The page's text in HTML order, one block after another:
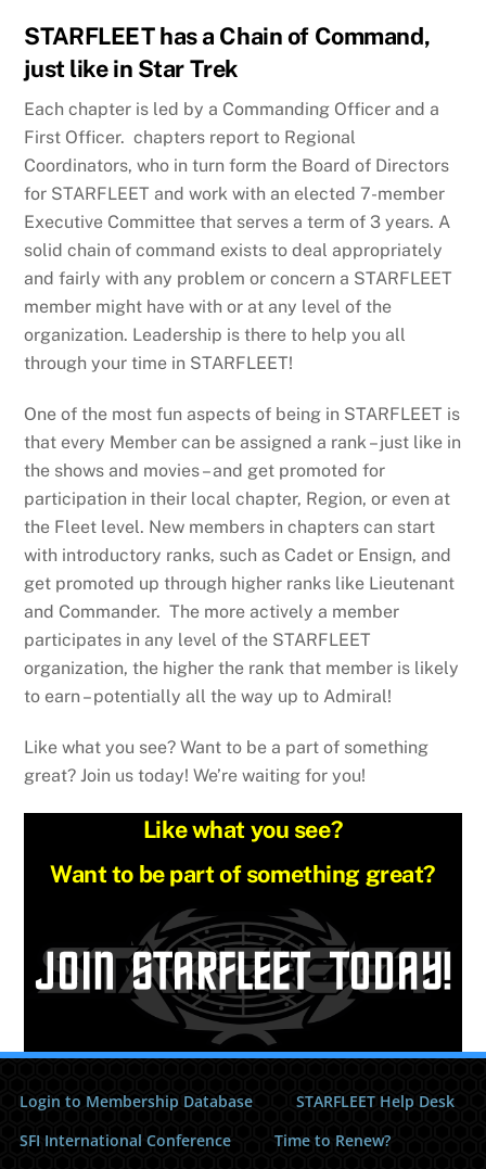
STARFLEET has a Chain of Command,
just like in Star Trek
Each chapter is led by a Commanding Officer and a
First Officer. chapters report to Regional
Coordinators, who in turn form the Board of Directors
for STARFLEET and work with an elected 7-member
Executive Committee that serves a term of 3 years. A
solid chain of command exists to deal appropriately
and fairly with any problem or concern a STARFLEET
member might have with or at any level of the
organization. Leadership is there to help you all
through your time in STARFLEET!
One of the most fun aspects of being in STARFLEET is
that every Member can be assigned a rank – just like in
the shows and movies – and get promoted for
participation in their local chapter, Region, or even at
the Fleet level. New members in chapters can start
with introductory ranks, such as Cadet or Ensign, and
get promoted up through higher ranks like Lieutenant
and Commander. The more actively a member
participates in any level of the STARFLEET
organization, the higher the rank that member is likely
to earn – potentially all the way up to Admiral!
Like what you see? Want to be a part of something
great? Join us today! We’re waiting for you!
Like what you see?
Want to be part of something great?
Login to Membership Database
STARFLEET Help Desk
SFI International Conference
Time to Renew?